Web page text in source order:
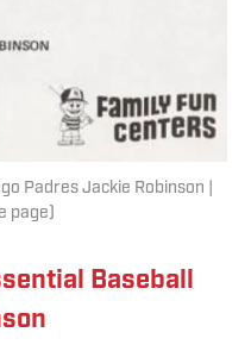
Padres Jackie Robinson |
page)
Baseball